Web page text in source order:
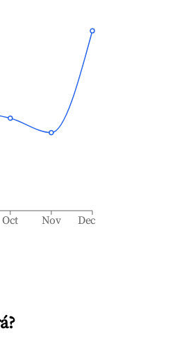
Oct Nov Dec
?